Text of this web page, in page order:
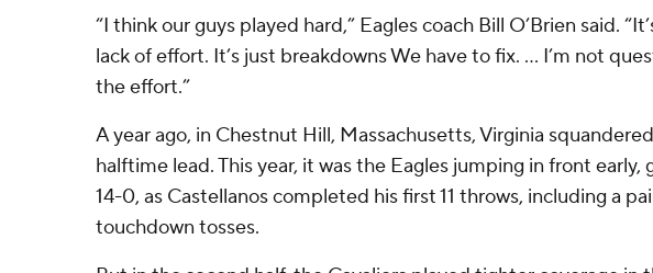
“I think our guys played hard,” Eagles coach Bill O’Brien said.
lack of effort. It’s just breakdowns We have to fix. … I’m not
the effort.”
A year ago, in Chestnut Hill, Massachusetts, Virginia squandered
halftime lead. This year, it was the Eagles jumping in front early,
14-0, as Castellanos completed his first 11 throws, including a
touchdown tosses.